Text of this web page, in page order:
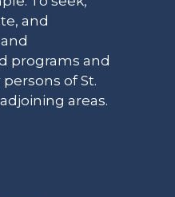
and
programs and
of St.
areas.